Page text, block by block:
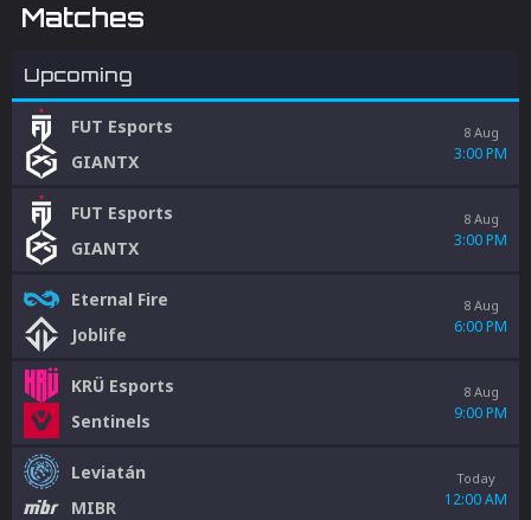
Matches
Upcoming
FUT Esports
GIANTX
8 Aug
3:00 PM
FUT Esports
GIANTX
8 Aug
3:00 PM
Eternal Fire
Joblife
8 Aug
6:00 PM
KRÜ Esports
Sentinels
8 Aug
9:00 PM
Leviatán
MIBR
Today
12:00 AM